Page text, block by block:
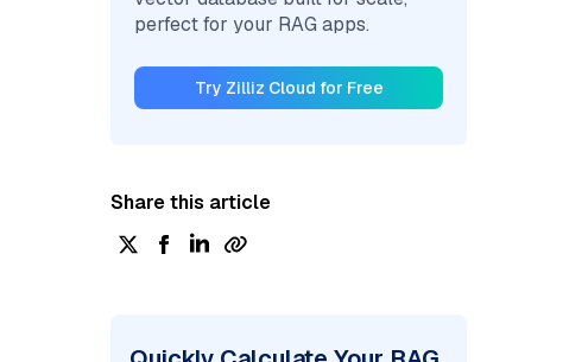
perfect for your RAG apps.
Try Zilliz Cloud for Free
Share this article